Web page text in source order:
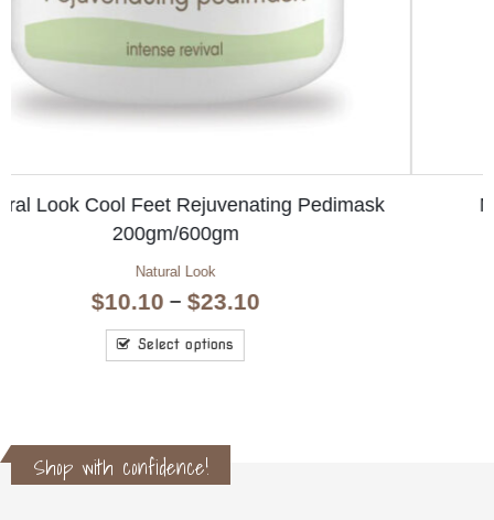
Natural Look Revitalising Spray 125ml
Cool Feet Pedicure
$7.10
price
was:
$7.10.
Shop with confidence!